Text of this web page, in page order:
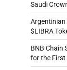
Saudi
Argentinian
$LIBRA
BNB Chain
for the First